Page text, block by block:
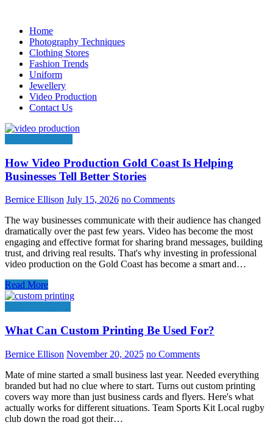
contentHome
Photography Techniques
Clothing Stores
Fashion Trends
Uniform
Jewellery
Video Production
Contact Us
How Video Production Gold Coast Is Helping
Businesses Tell Better Stories
Bernice Ellison July 15, 2026 no Comments
The way businesses communicate with their audience has changed
dramatically over the past few years. Video has become the most
engaging and effective format for sharing brand messages, building
trust, and driving real results. That's why investing in professional
video production on the Gold Coast has become a smart and…
Read More
What Can Custom Printing Be Used For?
Bernice Ellison November 20, 2025 no Comments
Mate of mine started a small business last year. Needed everything
branded but had no clue where to start. Turns out custom printing
covers way more than just business cards and flyers. Here's what
actually works for different situations. Team Sports Kit Local rugby
club down the road got their…